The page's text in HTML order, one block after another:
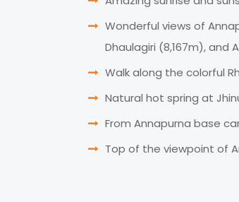
Wonderful views of
Dhaulagiri (8,167m), and
Walk along the colorful
Natural hot spring at
From Annapurna base
Top of the viewpoint of